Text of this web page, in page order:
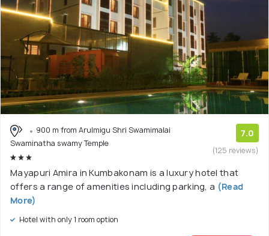
900 m from Arulmigu Shri Swamimalai
Swaminatha swamy Temple
7.0
(125 reviews)
Mayapuri Amira in Kumbakonam is a luxury hotel that
offers a range of amenities including parking, a (Read
More)
Hotel with only 1 room option